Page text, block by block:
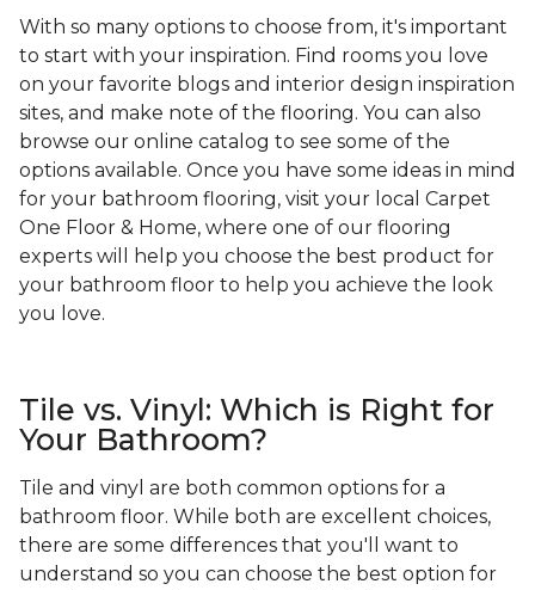
With so many options to choose from, it's important
to start with your inspiration. Find rooms you love
on your favorite blogs and interior design inspiration
sites, and make note of the flooring. You can also
browse our online catalog to see some of the
options available. Once you have some ideas in mind
for your bathroom flooring, visit your local Carpet
One Floor & Home, where one of our flooring
experts will help you choose the best product for
your bathroom floor to help you achieve the look
you love.
Tile vs. Vinyl: Which is Right for
Your Bathroom?
Tile and vinyl are both common options for a
bathroom floor. While both are excellent choices,
there are some differences that you'll want to
understand so you can choose the best option for